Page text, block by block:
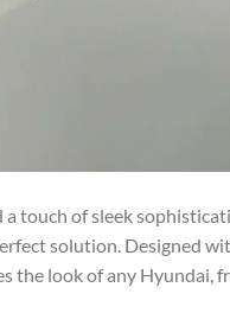
a touch of sleek
solution. Designed
the look of any Hyundai,